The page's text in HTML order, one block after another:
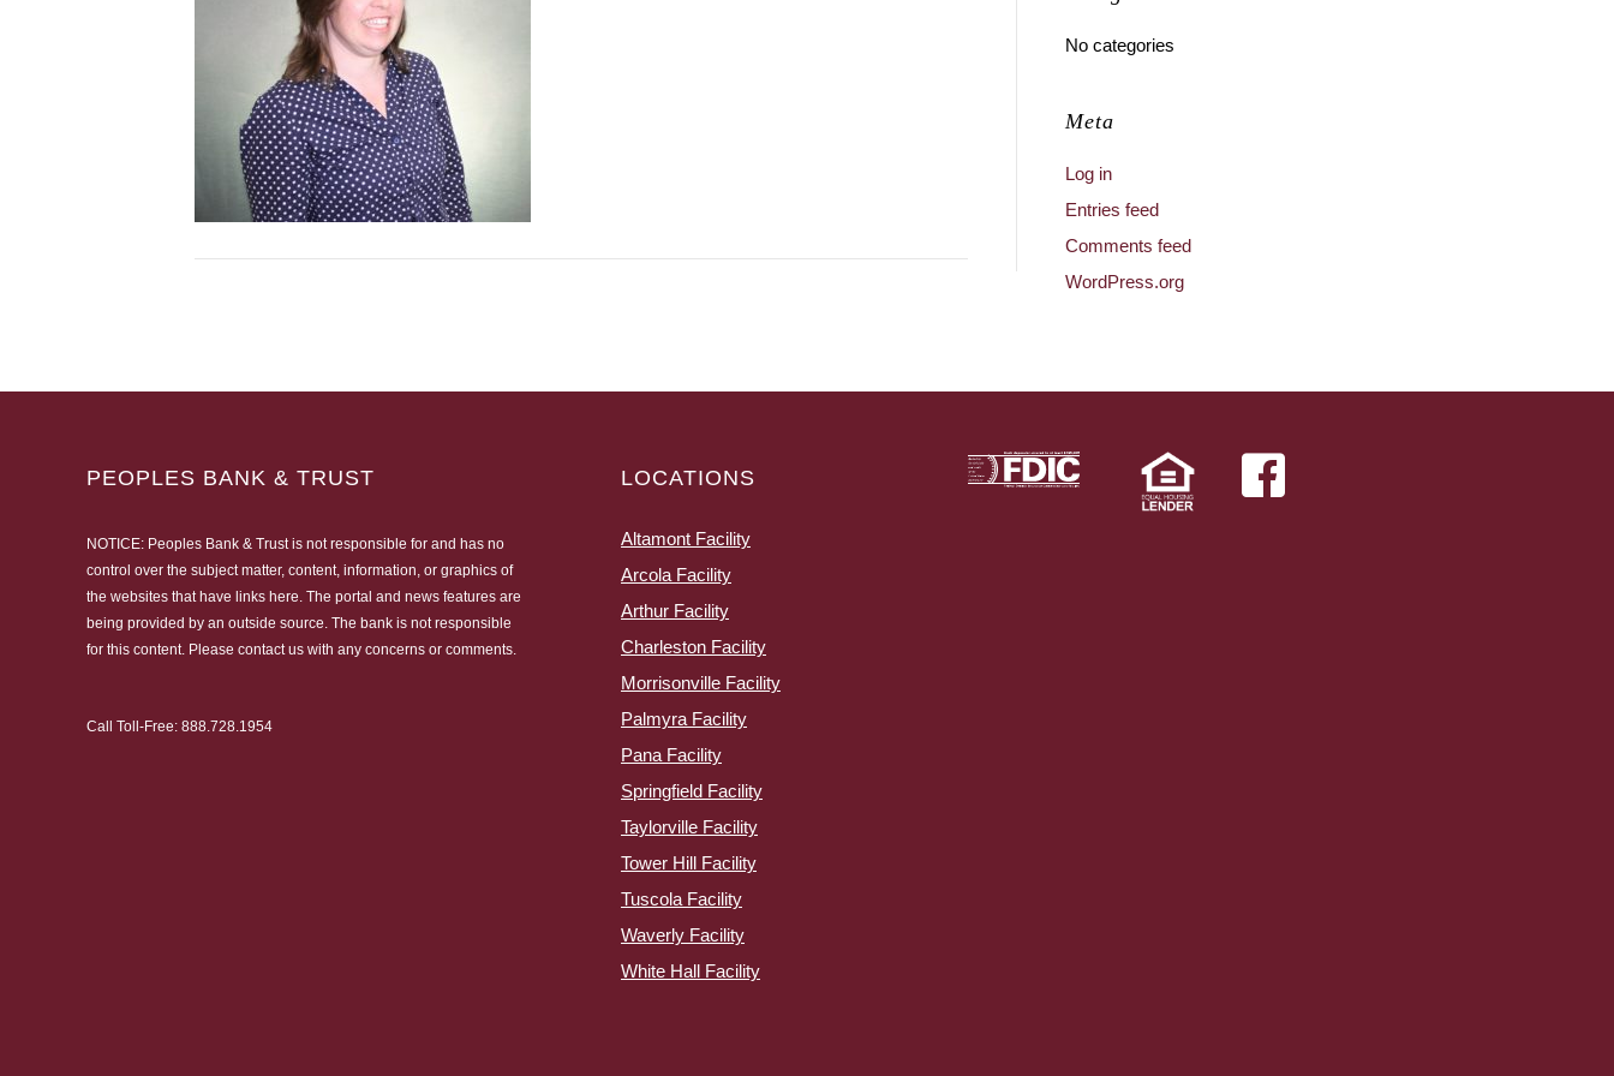
No categories
Meta
Log in
Entries feed
Comments feed
WordPress.org
PEOPLES BANK & TRUST
NOTICE: Peoples Bank & Trust is not responsible for and has no
control over the subject matter, content, information, or graphics of
the websites that have links here. The portal and news features are
being provided by an outside source. The bank is not responsible
for this content. Please contact us with any concerns or comments.
Call Toll-Free: 888.728.1954
LOCATIONS
Altamont Facility
Arcola Facility
Arthur Facility
Charleston Facility
Morrisonville Facility
Palmyra Facility
Pana Facility
Springfield Facility
Taylorville Facility
Tower Hill Facility
Tuscola Facility
Waverly Facility
White Hall Facility